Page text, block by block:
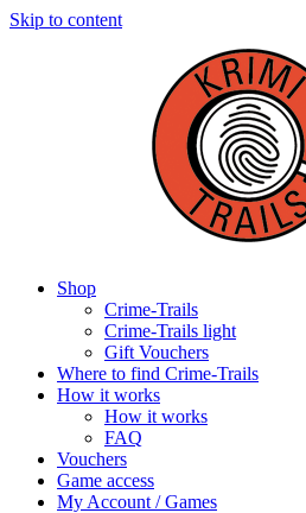
Skip to content
Shop
Crime-Trails
Crime-Trails light
Gift Vouchers
Where to find Crime-Trails
How it works
How it works
FAQ
Vouchers
Game access
My Account / Games